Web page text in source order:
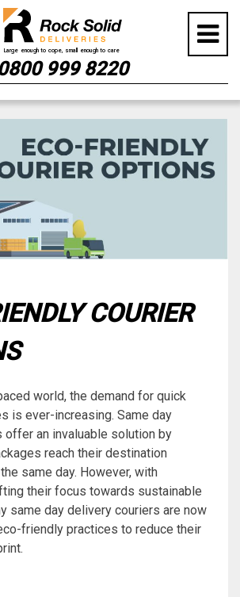
999 8220
COURIER
world, the demand for quick
is ever-increasing. Same day
offer an invaluable solution by
reach their destination
same day. However, with
their focus towards sustainable
same day delivery couriers are now
friendly practices to reduce their